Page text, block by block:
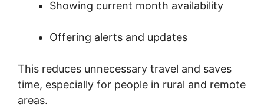
Showing current month availability
Offering alerts and updates
This reduces unnecessary travel and saves
time, especially for people in rural and remote
areas.